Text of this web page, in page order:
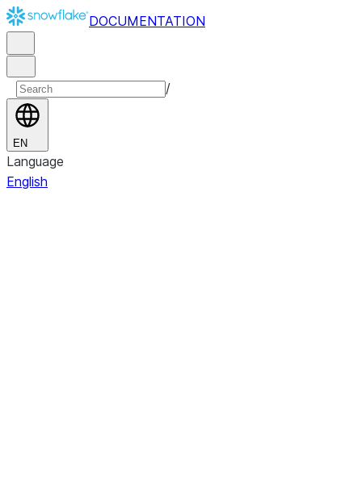
DOCUMENTATION
/
EN
Language
English